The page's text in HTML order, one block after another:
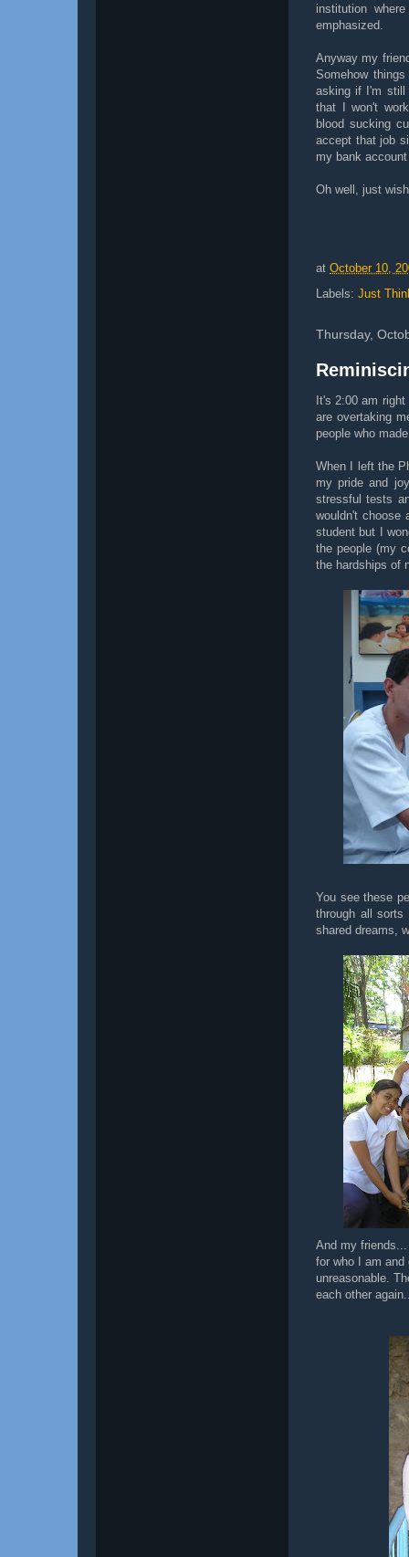
institution
emphasized.
Anyway my
Somehow
asking if I'm still
that I won't
blood sucking
accept that job
my bank
Oh well, just
at October 10,
Labels: Just
Thursday,
It's 2:00 am
are overtaking
people who
When I left the
my pride and
stressful tests
wouldn't choose
student but I
the people (my
the hardships of
You see these
through all sorts
shared dreams,
And my
for who I am
unreasonable.
each other